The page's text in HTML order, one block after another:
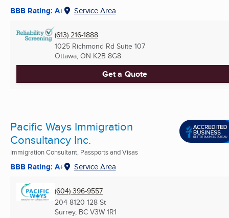
BBB Rating: A+ Service Area
(613) 216-1888
1025 Richmond Rd Suite 107
Ottawa, ON K2B 8G8
Get a Quote
Pacific Ways Immigration
Consultancy Inc.
Immigration Consultant, Passports and Visas
BBB Rating: A+ Service Area
(604) 396-9557
204 8120 128 St
Surrey, BC V3W 1R1